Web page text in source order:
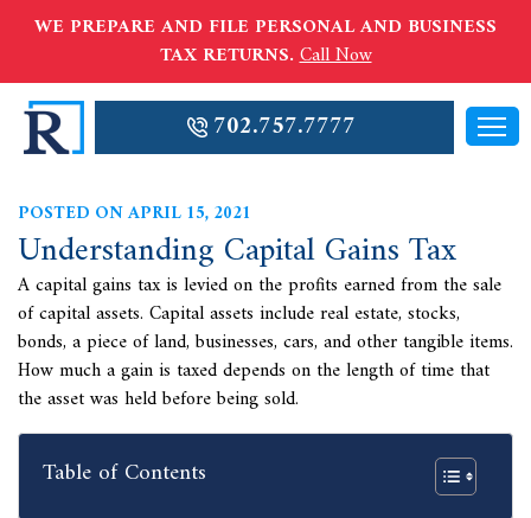
WE PREPARE AND FILE PERSONAL AND BUSINESS
TAX RETURNS.Call Now
702.757.7777
POSTED ON APRIL 15, 2021
Understanding Capital Gains Tax
A capital gains tax is levied on the profits earned from the sale
of capital assets. Capital assets include real estate, stocks,
bonds, a piece of land, businesses, cars, and other tangible items.
How much a gain is taxed depends on the length of time that
the asset was held before being sold.
Table of Contents